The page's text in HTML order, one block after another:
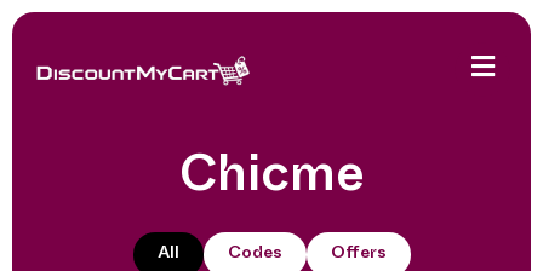
Chicme
All Codes Offers